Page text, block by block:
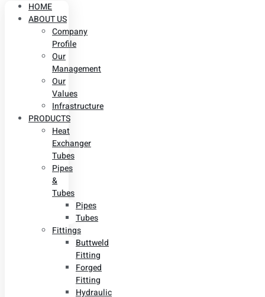
HOME
ABOUT US
Company
Profile
Our
Management
Our
Values
Infrastructure
PRODUCTS
Heat
Exchanger
Tubes
Pipes
&
Tubes
Pipes
Tubes
Fittings
Buttweld
Fitting
Forged
Fitting
Hydraulic